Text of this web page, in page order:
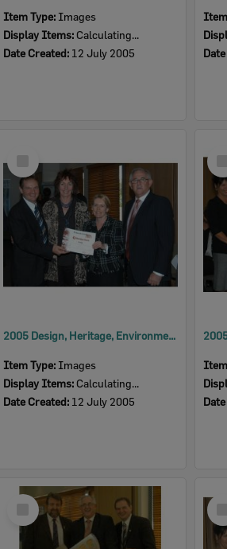
Item Type: Images
Display Items: Calculating...
Date Created: 12 July 2005
Item
2005 Design, Heritage, Environment and Student Awards
Item Type: Images
Display Items: Calculating...
Date Created: 12 July 2005
Select
Item